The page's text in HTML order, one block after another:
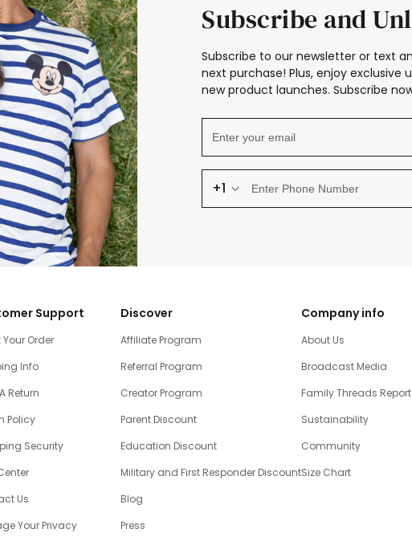
Subscribe and
Subscribe to our newsletter or text
next purchase! Plus, enjoy exclusive
new product launches. Subscribe
+1
Support
Order
Info
Return
Policy
Security
Us
Your Privacy
Discover
Affiliate Program
Referral Program
Creator Program
Parent Discount
Education Discount
Military and First Responder Discount
Blog
Press
Company info
About Us
Broadcast Media
Family Threads Report
Sustainability
Community
Size Chart